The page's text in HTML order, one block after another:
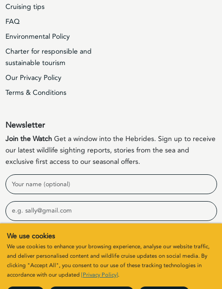
Cruising tips
FAQ
Environmental Policy
Charter for responsible and
sustainable tourism
Our Privacy Policy
Terms & Conditions
Newsletter
Join the WatchGet a window into the Hebrides. Sign up to receive
our latest wildlife sighting reports, stories from the sea and
exclusive first access to our seasonal offers.
Name
Email
© 2026 Elizabeth G Charters Limited | Company Number
SC411646. All rights
We use cookies
We use cookies to enhance your browsing experience, analyse our website traffic,
and deliver personalised content and wildlife cruise updates on social media. By
clicking "Accept All", you consent to our use of these tracking technologies in
accordance with our updated [Privacy Policy].